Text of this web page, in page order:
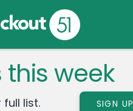
this week
full list. SIGN UP